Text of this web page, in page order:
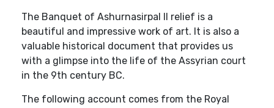
The Banquet of Ashurnasirpal II relief is a
beautiful and impressive work of art. It is also a
valuable historical document that provides us
with a glimpse into the life of the Assyrian court
in the 9th century BC.
The following account comes from the Royal